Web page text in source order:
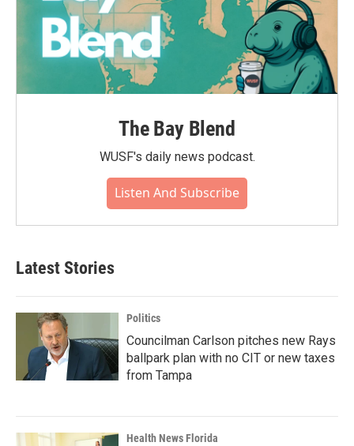
The Bay Blend
WUSF's daily news podcast.
Listen And Subscribe
Latest Stories
Politics
Councilman Carlson pitches new Rays
ballpark plan with no CIT or new taxes
from Tampa
Health News Florida